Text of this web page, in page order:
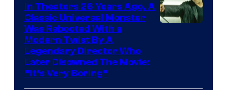
In Theaters 26 Years Ago, A
Classic Universal Monster
Was Rebooted With a
Modern Twist By A
Legendary Director Who
Later Disowned The Movie:
“It’s Very Boring”